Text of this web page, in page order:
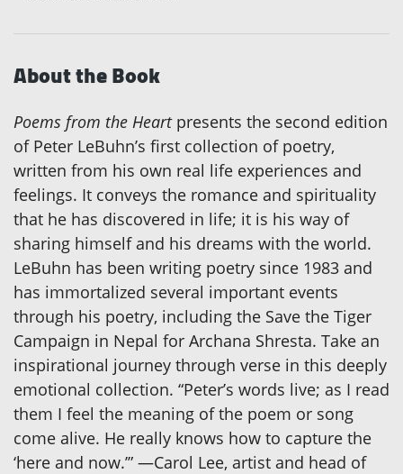
About the Book
Poems from the Heartpresents the second edition
of Peter LeBuhn’s first collection of poetry,
written from his own real life experiences and
feelings. It conveys the romance and spirituality
that he has discovered in life; it is his way of
sharing himself and his dreams with the world.
LeBuhn has been writing poetry since 1983 and
has immortalized several important events
through his poetry, including the Save the Tiger
Campaign in Nepal for Archana Shresta. Take an
inspirational journey through verse in this deeply
emotional collection. “Peter’s words live; as I read
them I feel the meaning of the poem or song
come alive. He really knows how to capture the
‘here and now.’” —Carol Lee, artist and head of